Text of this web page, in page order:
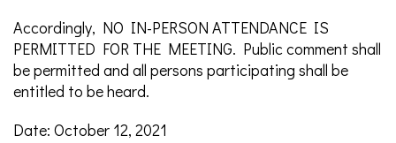
Accordingly, NO IN-PERSON ATTENDANCE IS
PERMITTED FOR THE MEETING. Public comment shall
be permitted and all persons participating shall be
entitled to be heard.
Date: October 12, 2021